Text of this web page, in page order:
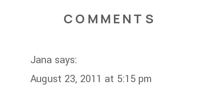
Jana says:
August 23, 2011 at 5:15 pm
COMMENTS